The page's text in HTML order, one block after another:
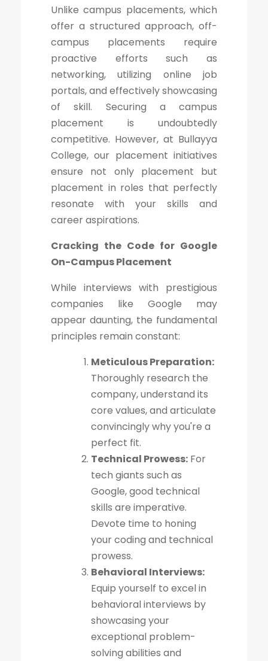
Unlike campus placements, which
offer a structured approach, off-
campus placements require
proactive efforts such as
networking, utilizing online job
portals, and effectively showcasing
of skill. Securing a campus
placement is undoubtedly
competitive. However, at Bullayya
College, our placement initiatives
ensure not only placement but
placement in roles that perfectly
resonate with your skills and
career aspirations.
Cracking the Code for Google
On-Campus Placement
While interviews with prestigious
companies like Google may
appear daunting, the fundamental
principles remain constant:
Meticulous Preparation:
Thoroughly research the
company, understand its
core values, and articulate
convincingly why you're a
perfect fit.
Technical Prowess: For
tech giants such as
Google, good technical
skills are imperative.
Devote time to honing
your coding and technical
prowess.
Behavioral Interviews:
Equip yourself to excel in
behavioral interviews by
showcasing your
exceptional problem-
solving abilities and